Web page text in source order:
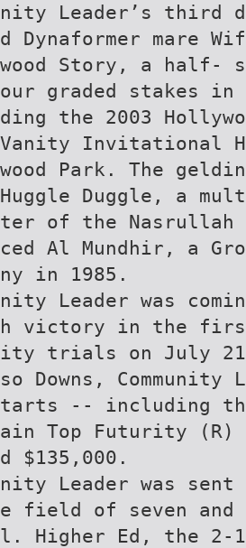
Leader’s third
Dynaformer mare
Story, a half-
graded stakes
the 2003
Vanity Invitational
Park. The
Huggle Duggle, a
of the Nasrullah
Al Mundhir, a
in 1985.
Leader was
victory in the first
trials on July
Downs,
-- including
Top Futurity (R)
$135,000.
Leader was
field of seven and
Higher Ed, the 2-